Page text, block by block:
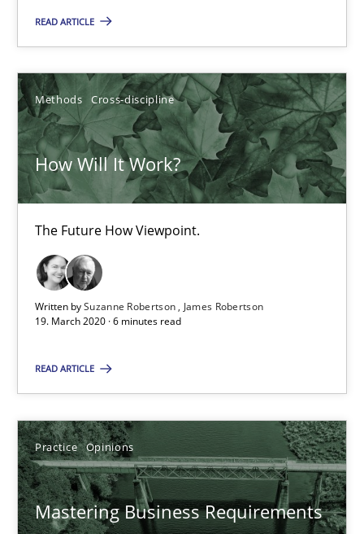
READ ARTICLE
Methods Cross-discipline
How Will It Work?
The Future How Viewpoint.
Written bySuzanne Robertson
James Robertson
19. March 2020 · 6 minutes read
READ ARTICLE
Practice Opinions
Mastering Business Requirements
The Future How Viewpoint.
Methods Cross-discipline
Suzanne Robertson
James Robertson
19.03.2020
6 minutes
Mastering Business Requirements
Insights for 13 crucial challenges
Practice Opinions
David Gilbert